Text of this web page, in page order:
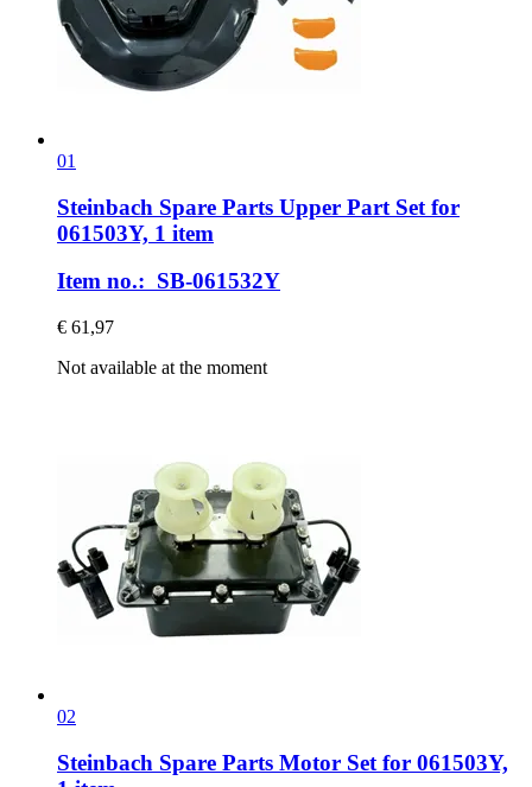
01
Steinbach Spare Parts Upper Part Set for
061503Y, 1 item
Item no.: SB-061532Y
€ 61,97
Not available at the moment
02
Steinbach Spare Parts Motor Set for 061503Y,